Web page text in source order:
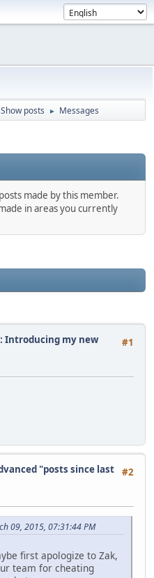
Show posts ► Messages
made by this member.
in areas you currently
#1
Introducing my new
#2
"posts since last
09, 2015, 07:31:44 PM
first apologize to Zak,
team for cheating